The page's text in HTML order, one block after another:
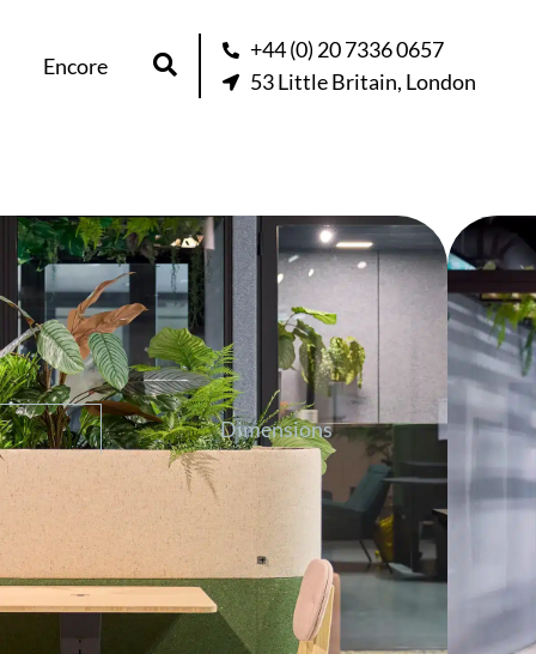
Encore
+44 (0) 20 7336 0657
53 Little Britain, London
about this product
Dimensions
than greenery into your space. Its
ambiance, provides privacy, and can be
the perfect balance between nature and